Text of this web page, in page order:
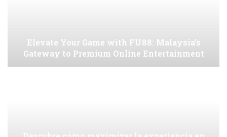
Elevate Your Game with FU88: Malaysia’s
Gateway to Premium Online Entertainment